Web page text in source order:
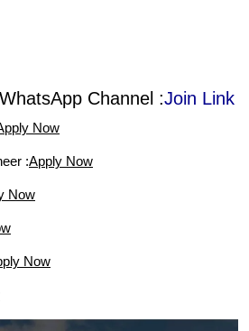
Channel :Join Link
Now
:Apply Now
Now
Now